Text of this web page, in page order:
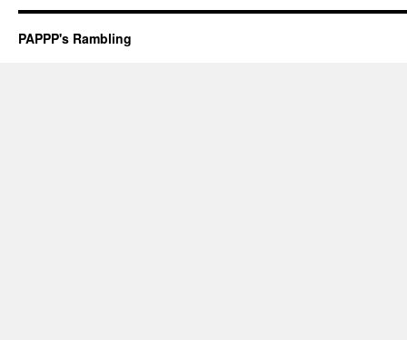
PAPPP's Rambling